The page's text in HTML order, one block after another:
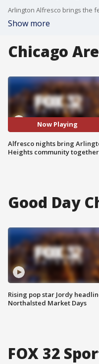
Show more
Chicago
Now Playing
Alfresco nights bring
Heights community together
Good Day
Rising pop star Jordy
Northalsted Market Days
FOX 32